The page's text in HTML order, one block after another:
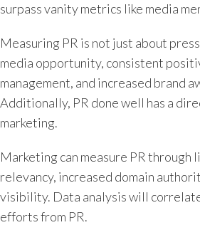
surpass vanity metrics like media
Measuring PR is not just about
media opportunity, consistent
management, and increased brand
Additionally, PR done well has a
marketing.
Marketing can measure PR through
relevancy, increased domain
visibility. Data analysis will
efforts from PR.